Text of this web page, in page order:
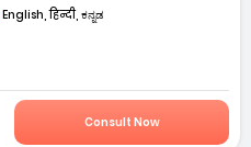
English, हिन्दी, ಕನ್ನಡ
Consult Now